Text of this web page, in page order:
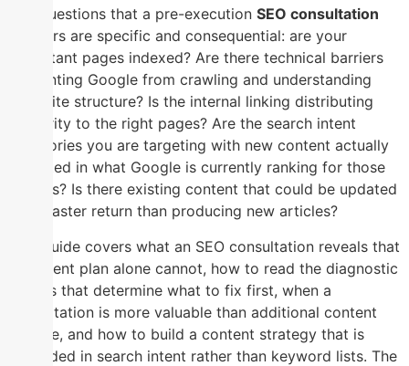
The questions that a pre-execution SEO consultation
answers are specific and consequential: are your
important pages indexed? Are there technical barriers
preventing Google from crawling and understanding
your site structure? Is the internal linking distributing
authority to the right pages? Are the search intent
categories you are targeting with new content actually
reflected in what Google is currently ranking for those
queries? Is there existing content that could be updated
for a faster return than producing new articles?
This guide covers what an SEO consultation reveals that
a content plan alone cannot, how to read the diagnostic
signals that determine what to fix first, when a
consultation is more valuable than additional content
volume, and how to build a content strategy that is
grounded in search intent rather than keyword lists. The